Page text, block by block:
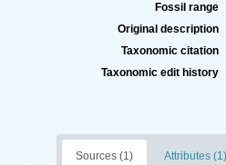
Fossil range
Original description
Taxonomic citation
Taxonomic edit history
Sources (1) Attributes (1)